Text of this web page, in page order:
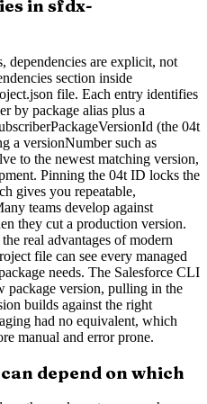
in sfdx-
dependencies are explicit, not
section inside
file. Each entry identifies
by package alias plus a
(the 04t
a versionNumber such as
to the newest matching version,
Pinning the 04t ID locks the
gives you repeatable,
teams develop against
they cut a production version.
real advantages of modern
file can see every managed
needs. The Salesforce CLI
package version, pulling in the
builds against the right
had no equivalent, which
manual and error prone.
depend on which